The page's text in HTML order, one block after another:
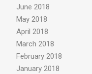
June 2018
May 2018
April 2018
March 2018
February 2018
January 2018